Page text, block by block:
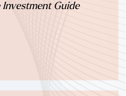
Investment Guide